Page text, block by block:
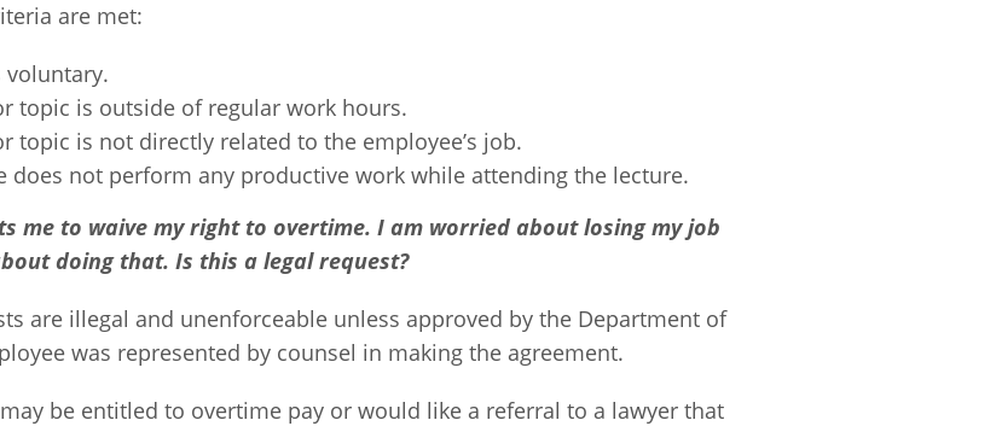
are met:
voluntary.
topic is outside of regular work hours.
topic is not directly related to the employee’s job.
does not perform any productive work while attending the lecture.
me to waive my right to overtime. I am worried about losing my job
doing that. Is this a legal request?
are illegal and unenforceable unless approved by the Department of
was represented by counsel in making the agreement.
be entitled to overtime pay or would like a referral to a lawyer that